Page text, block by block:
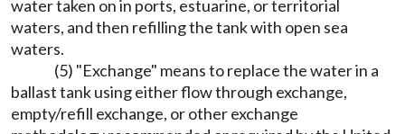
water taken on in ports, estuarine, or territorial
waters, and then refilling the tank with open sea
waters.
(5) "Exchange" means to replace the water in a
ballast tank using either flow through exchange,
empty/refill exchange, or other exchange